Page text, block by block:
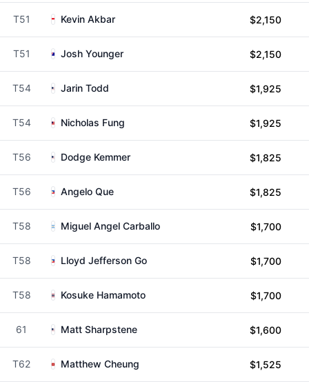
T51 Kevin Akbar $2,150
T51 Josh Younger $2,150
T54 Jarin Todd $1,925
T54 Nicholas Fung $1,925
T56 Dodge Kemmer $1,825
T56 Angelo Que $1,825
T58 Miguel Angel Carballo $1,700
T58 Lloyd Jefferson Go $1,700
T58 Kosuke Hamamoto $1,700
61 Matt Sharpstene $1,600
T62 Matthew Cheung $1,525